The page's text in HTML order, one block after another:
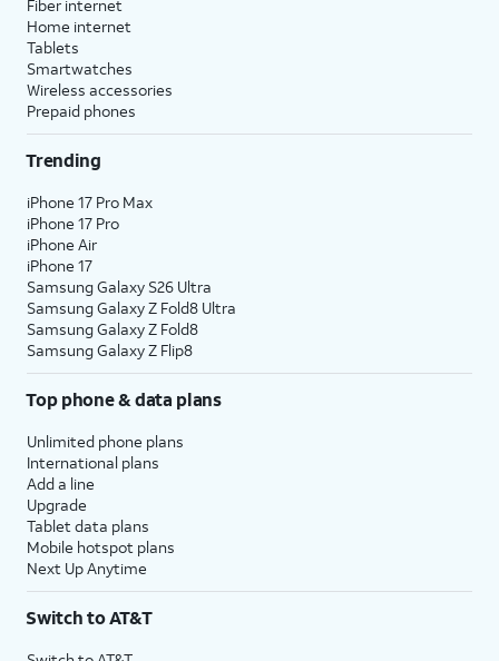
Fiber internet
Home internet
Tablets
Smartwatches
Wireless accessories
Prepaid phones
Trending
iPhone 17 Pro Max
iPhone 17 Pro
iPhone Air
iPhone 17
Samsung Galaxy S26 Ultra
Samsung Galaxy Z Fold8 Ultra
Samsung Galaxy Z Fold8
Samsung Galaxy Z Flip8
Top phone & data plans
Unlimited phone plans
International plans
Add a line
Upgrade
Tablet data plans
Mobile hotspot plans
Next Up Anytime
Switch to AT&T